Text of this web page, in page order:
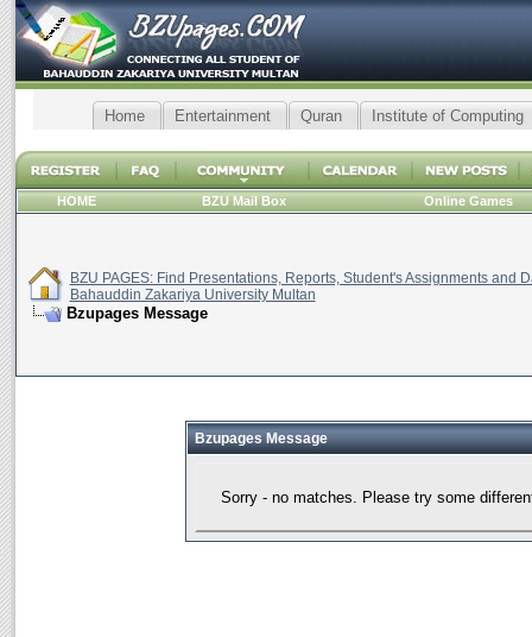
Home Entertainment Quran Institute of Computing
HOME BZU Mail Box Online Games
BZU PAGES: Find Presentations, Reports, Student's Assignments and
Bahauddin Zakariya University Multan
Bzupages Message
Bzupages Message
Sorry - no matches. Please try some